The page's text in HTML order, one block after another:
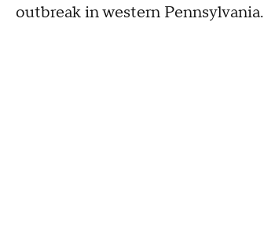
outbreak in western Pennsylvania.